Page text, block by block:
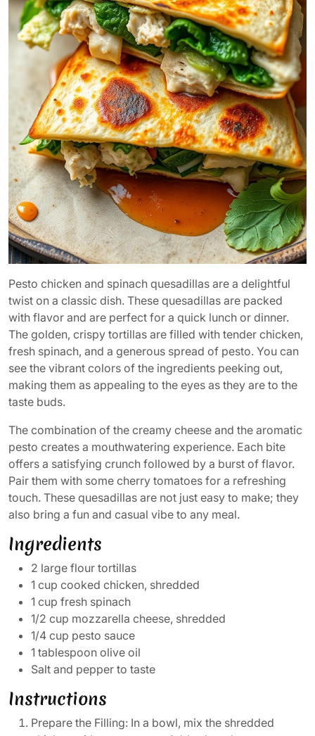
Pesto chicken and spinach quesadillas are a delightful
twist on a classic dish. These quesadillas are packed
with flavor and are perfect for a quick lunch or dinner.
The golden, crispy tortillas are filled with tender chicken,
fresh spinach, and a generous spread of pesto. You can
see the vibrant colors of the ingredients peeking out,
making them as appealing to the eyes as they are to the
taste buds.
The combination of the creamy cheese and the aromatic
pesto creates a mouthwatering experience. Each bite
offers a satisfying crunch followed by a burst of flavor.
Pair them with some cherry tomatoes for a refreshing
touch. These quesadillas are not just easy to make; they
also bring a fun and casual vibe to any meal.
Ingredients
2 large flour tortillas
1 cup cooked chicken, shredded
1 cup fresh spinach
1/2 cup mozzarella cheese, shredded
1/4 cup pesto sauce
1 tablespoon olive oil
Salt and pepper to taste
Instructions
Prepare the Filling: In a bowl, mix the shredded